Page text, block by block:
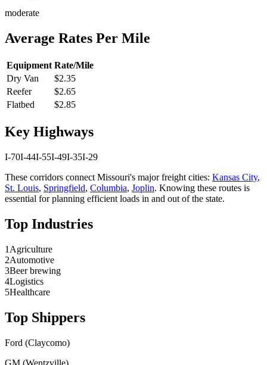
moderate
Average Rates Per Mile
Equipment Rate/Mile
Dry Van
$2.35
Reefer
$2.65
Flatbed
$2.85
Key Highways
I-70I-44I-55I-49I-35I-29
These corridors connect Missouri's major freight cities: Kansas City,
St. Louis, Springfield, Columbia, Joplin. Knowing these routes is
essential for planning efficient loads in and out of the state.
Top Industries
1 Agriculture
2Automotive
3Beer brewing
4Logistics
5Healthcare
Top Shippers
Ford (Claycomo)
GM (Wentzville)